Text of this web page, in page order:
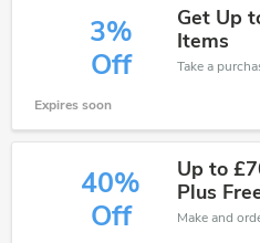
3%
Off
Get Up
Items
Expires soon
40%
Off
Up to
Plus